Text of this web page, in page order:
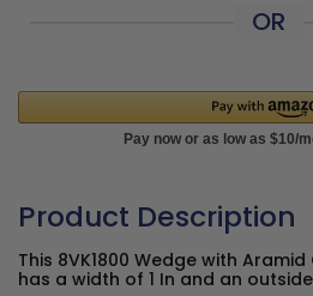
OR
Product Description
This 8VK1800 Wedge with
has a width of 1 In and an